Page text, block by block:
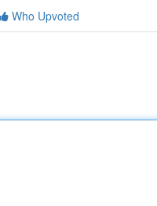
Who Upvoted